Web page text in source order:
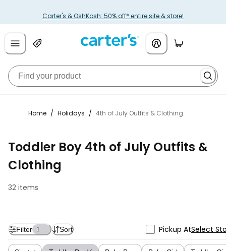
Carter's & OshKosh: 50% off* entire site & store!
Home / Holidays / 4th of July Outfits & Clothing
Toddler Boy 4th of July Outfits &
Clothing
32 items
Filter 1 Sort Pickup AtSelect